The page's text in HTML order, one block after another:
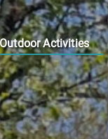
Outdoor Activities
Open Outdoor Activities
Menu